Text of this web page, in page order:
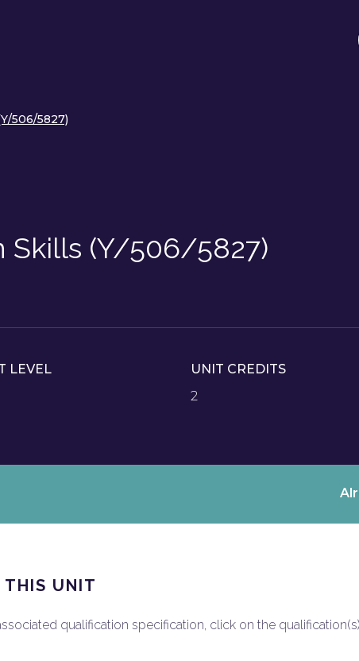
506/5827)
Skills (Y/506/5827)
LEVEL
UNIT CREDITS
2
THIS UNIT
qualification specification, click on the qualification(s)